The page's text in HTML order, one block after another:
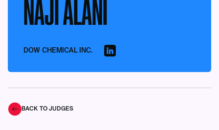
NAJI ALANI
DOW CHEMICAL INC.
BACK TO JUDGES